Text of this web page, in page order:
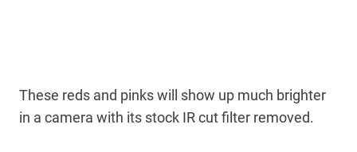
These reds and pinks will show up much brighter
in a camera with its stock IR cut filter removed.